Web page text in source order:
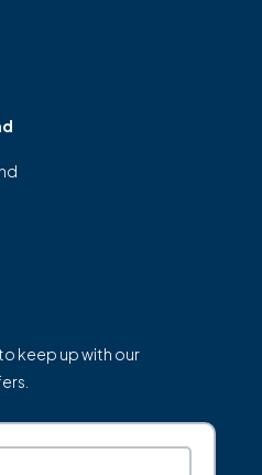
keep up with our